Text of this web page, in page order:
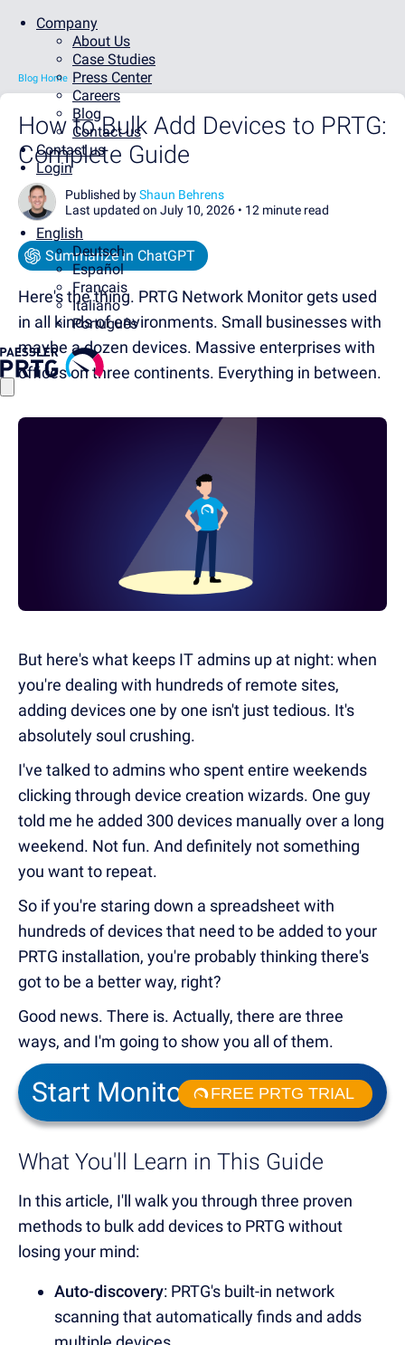
Company
About Us
Case Studies
Press Center
Careers
Blog
Contact us
Contact us
Login
English
Deutsch
Español
Français
Italiano
Português
Blog Home
How to Bulk Add Devices to PRTG:
Complete Guide
Published byShaun Behrens
Last updated on July 10, 2026 • 12 minute read
Summarize in ChatGPT
Here's the thing. PRTG Network Monitor gets used
in all kinds of environments. Small businesses with
maybe a dozen devices. Massive enterprises with
offices on three continents. Everything in between.
But here's what keeps IT admins up at night: when
you're dealing with hundreds of remote sites,
adding devices one by one isn't just tedious. It's
absolutely soul crushing.
I've talked to admins who spent entire weekends
clicking through device creation wizards. One guy
told me he added 300 devices manually over a long
weekend. Not fun. And definitely not something
you want to repeat.
So if you're staring down a spreadsheet with
hundreds of devices that need to be added to your
PRTG installation, you're probably thinking there's
got to be a better way, right?
Good news. There is. Actually, there are three
ways, and I'm going to show you all of them.
Start Monitoring in Minutes
FREE PRTG TRIAL
What You'll Learn in This Guide
In this article, I'll walk you through three proven
methods to bulk add devices to PRTG without
losing your mind:
Auto-discovery: PRTG's built-in network
scanning that automatically finds and adds